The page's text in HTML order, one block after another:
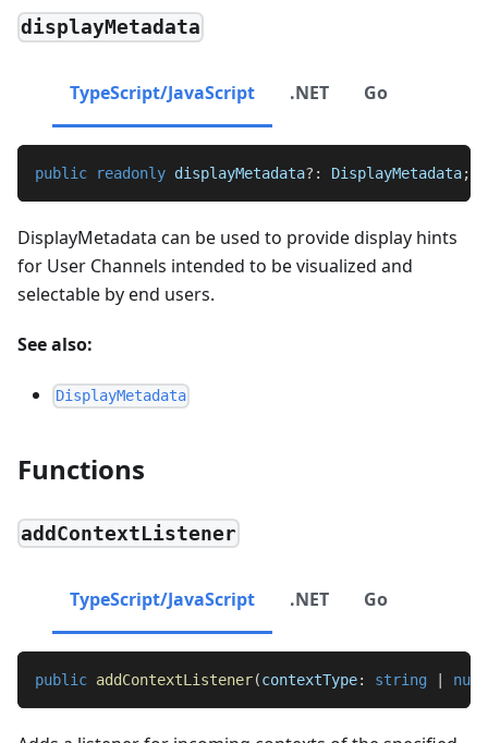
displayMetadata
TypeScript/JavaScript .NET Go
public readonly displayMetadata? : DisplayMetadata;
DisplayMetadata can be used to provide display hints
for User Channels intended to be visualized and
selectable by end users.
See also:
DisplayMetadata
Functions
addContextListener
TypeScript/JavaScript .NET Go
public addContextListener(contextType: string null